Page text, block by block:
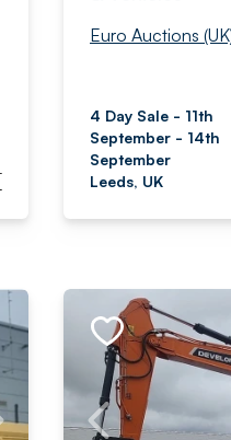
Euro Auctions
4 Day Sale - 11th
September - 14th
September
Leeds, UK